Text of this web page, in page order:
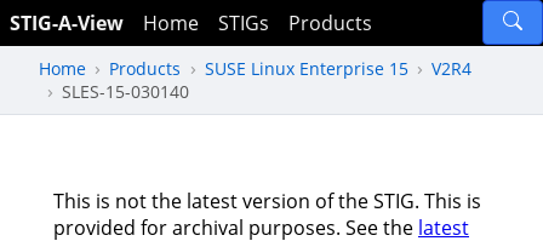
STIG-A-View Home STIGs Products
Home Products SUSE Linux Enterprise 15
V2R4
SLES-15-030140
This is not the latest version of the STIG. This is
provided for archival purposes. See the latest